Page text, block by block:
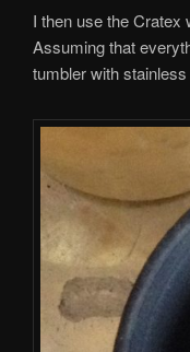
I then use the
Assuming that
tumbler with